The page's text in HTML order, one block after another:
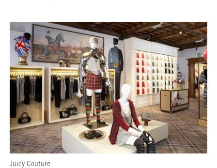
Juicy Couture